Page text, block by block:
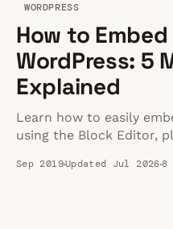
WORDPRESS
How to
WordPress: 5
Explained
Learn how to easily
using the Block Editor,
methods for 2026.
Sep 2019Updated Jul 20268